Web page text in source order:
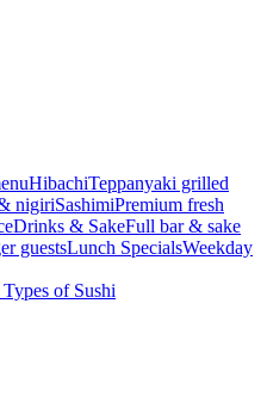
HibachiTeppanyaki grilled
nigiriSashimiPremium fresh
Drinks & SakeFull bar & sake
guestsLunch SpecialsWeekday
Types of Sushi